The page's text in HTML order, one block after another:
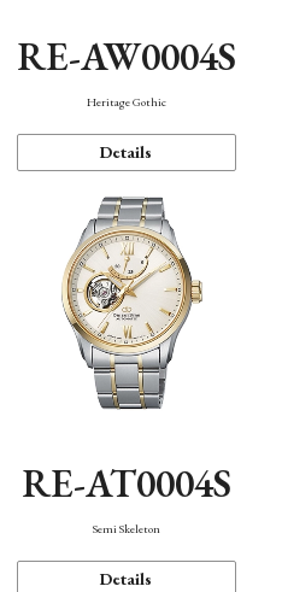
RE-AW0004S
Heritage Gothic
Details
RE-AT0004S
Semi Skeleton
Details